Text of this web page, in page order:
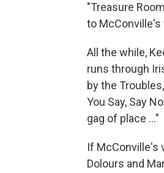
"Treasure
to McConville's
All the while,
runs through
by the
You Say, Say
gag of place ..."
If McConville's
Dolours and